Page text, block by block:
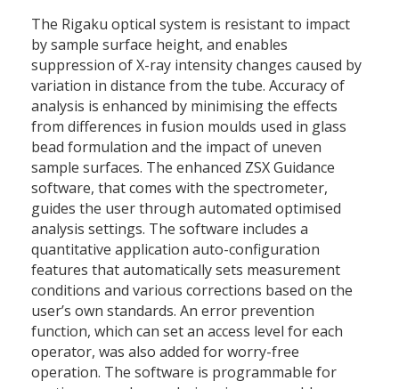
The Rigaku optical system is resistant to impact
by sample surface height, and enables
suppression of X-ray intensity changes caused by
variation in distance from the tube. Accuracy of
analysis is enhanced by minimising the effects
from differences in fusion moulds used in glass
bead formulation and the impact of uneven
sample surfaces. The enhanced ZSX Guidance
software, that comes with the spectrometer,
guides the user through automated optimised
analysis settings. The software includes a
quantitative application auto-configuration
features that automatically sets measurement
conditions and various corrections based on the
user’s own standards. An error prevention
function, which can set an access level for each
operator, was also added for worry-free
operation. The software is programmable for